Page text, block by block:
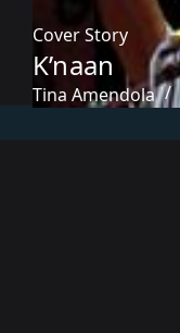
Cover Story
K’naan
Tina Amendola